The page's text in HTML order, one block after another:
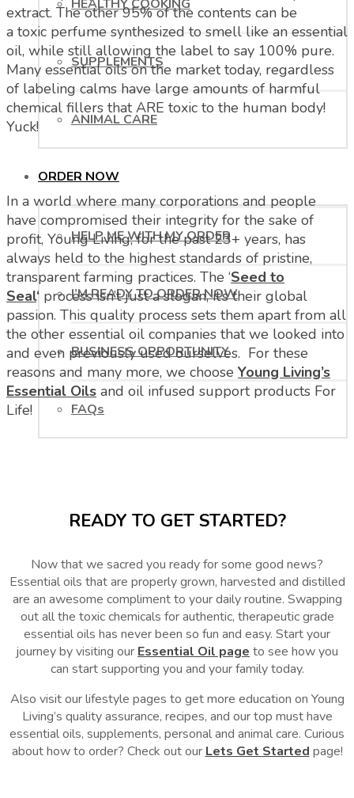
HEALTHY COOKING
SUPPLEMENTS
ANIMAL CARE
ORDER NOW
HELP ME WITH MY ORDER
I’M READY TO ORDER NOW
BUSINESS OPPORTUNITY
FAQs
extract. The other 95% of the contents can be
a toxic perfume synthesized to smell like an essential
oil, while still allowing the label to say 100% pure.
Many essential oils on the market today, regardless
of labeling calms have large amounts of harmful
chemical fillers that ARE toxic to the human body!
Yuck!
In a world where many corporations and people
have compromised their integrity for the sake of
profit, Young Living, for the past 23+ years, has
always held to the highest standards of pristine,
transparent farming practices. The ‘Seed to
Seal‘ process isn’t just a slogan, it’s their global
passion. This quality process sets them apart from all
the other essential oil companies that we looked into
and even previously used ourselves. For these
reasons and many more, we choose Young Living’s
Essential Oils and oil infused support products For
Life!
READY TO GET STARTED?
Now that we sacred you ready for some good news?
Essential oils that are properly grown, harvested and distilled
are an awesome compliment to your daily routine. Swapping
out all the toxic chemicals for authentic, therapeutic grade
essential oils has never been so fun and easy. Start your
journey by visiting our Essential Oil page to see how you
can start supporting you and your family today.
Also visit our lifestyle pages to get more education on Young
Living’s quality assurance, recipes, and our top must have
essential oils, supplements, personal and animal care. Curious
about how to order? Check out our Lets Get Started page!